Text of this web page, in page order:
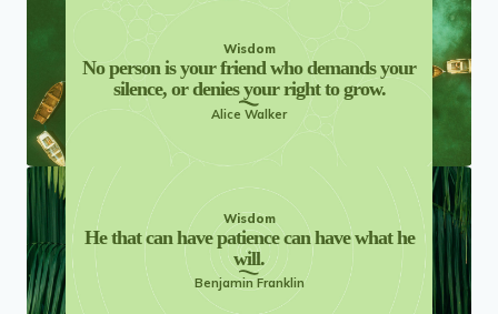
Wisdom
No person is your friend who demands your
silence, or denies your right to grow.
Alice Walker
Wisdom
He that can have patience can have what he
will.
Benjamin Franklin